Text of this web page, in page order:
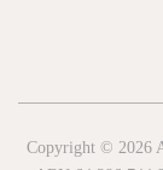
Copyright © 2026